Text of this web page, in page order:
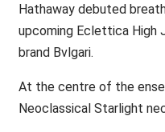
Hathaway debuted
upcoming Eclettica High
brand Bvlgari.
At the centre of the
Neoclassical Starlight